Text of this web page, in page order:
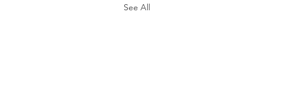
See All